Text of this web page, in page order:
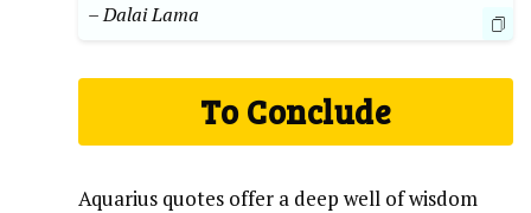
– Dalai Lama
To Conclude
Aquarius quotes offer a deep well of wisdom